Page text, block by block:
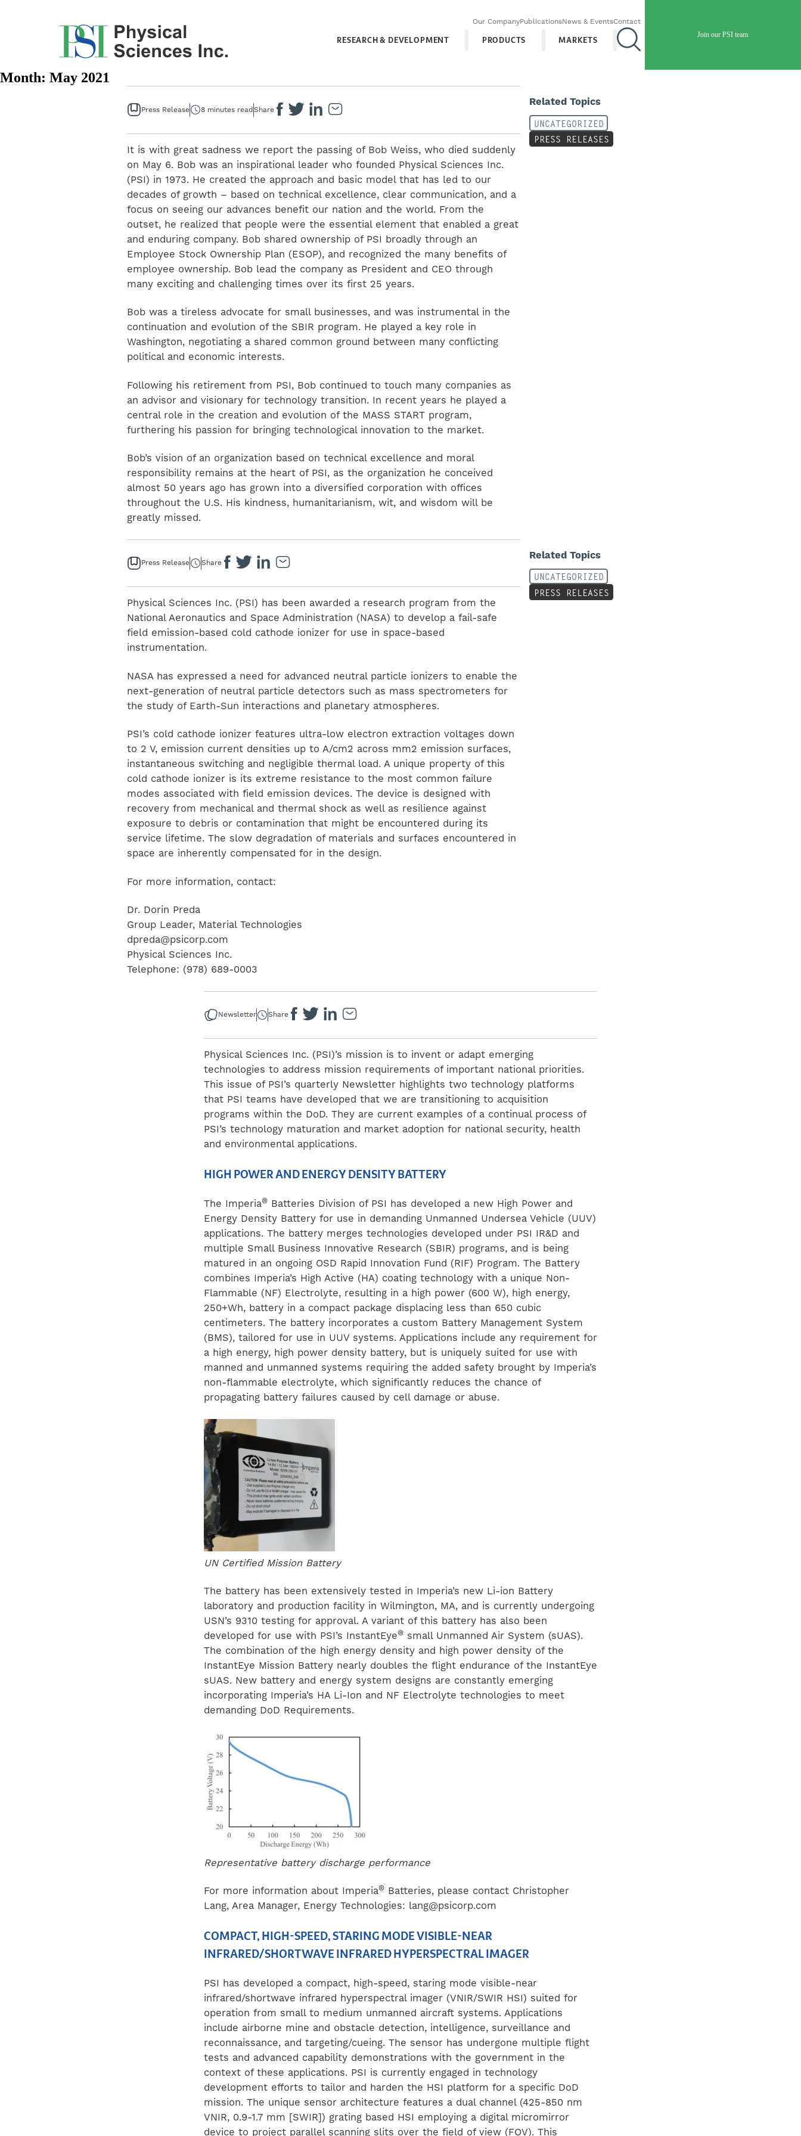
Join our PSI team
Our CompanyPublicationsNews & EventsContact
RESEARCH & DEVELOPMENT PRODUCTS MARKETS
Month: May 2021
Press Release 8 minutes read Share
It is with great sadness we report the passing of Bob Weiss, who died suddenly
on May 6. Bob was an inspirational leader who founded Physical Sciences Inc.
(PSI) in 1973. He created the approach and basic model that has led to our
decades of growth – based on technical excellence, clear communication, and a
focus on seeing our advances benefit our nation and the world. From the
outset, he realized that people were the essential element that enabled a great
and enduring company. Bob shared ownership of PSI broadly through an
Employee Stock Ownership Plan (ESOP), and recognized the many benefits of
employee ownership. Bob lead the company as President and CEO through
many exciting and challenging times over its first 25 years.
Bob was a tireless advocate for small businesses, and was instrumental in the
continuation and evolution of the SBIR program. He played a key role in
Washington, negotiating a shared common ground between many conflicting
political and economic interests.
Following his retirement from PSI, Bob continued to touch many companies as
an advisor and visionary for technology transition. In recent years he played a
central role in the creation and evolution of the MASS START program,
furthering his passion for bringing technological innovation to the market.
Bob’s vision of an organization based on technical excellence and moral
responsibility remains at the heart of PSI, as the organization he conceived
almost 50 years ago has grown into a diversified corporation with offices
throughout the U.S. His kindness, humanitarianism, wit, and wisdom will be
greatly missed.
Related Topics
UNCATEGORIZED
PRESS RELEASES
Press Release Share
Physical Sciences Inc. (PSI) has been awarded a research program from the
National Aeronautics and Space Administration (NASA) to develop a fail-safe
field emission-based cold cathode ionizer for use in space-based
instrumentation.
NASA has expressed a need for advanced neutral particle ionizers to enable the
next-generation of neutral particle detectors such as mass spectrometers for
the study of Earth-Sun interactions and planetary atmospheres.
PSI’s cold cathode ionizer features ultra-low electron extraction voltages down
to 2 V, emission current densities up to A/cm2 across mm2 emission surfaces,
instantaneous switching and negligible thermal load. A unique property of this
cold cathode ionizer is its extreme resistance to the most common failure
modes associated with field emission devices. The device is designed with
recovery from mechanical and thermal shock as well as resilience against
exposure to debris or contamination that might be encountered during its
service lifetime. The slow degradation of materials and surfaces encountered in
space are inherently compensated for in the design.
For more information, contact:
Dr. Dorin Preda
Group Leader, Material Technologies
dpreda@psicorp.com
Physical Sciences Inc.
Telephone: (978) 689-0003
Related Topics
UNCATEGORIZED
PRESS RELEASES
Newsletter Share
Physical Sciences Inc. (PSI)’s mission is to invent or adapt emerging
technologies to address mission requirements of important national priorities.
This issue of PSI’s quarterly Newsletter highlights two technology platforms
that PSI teams have developed that we are transitioning to acquisition
programs within the DoD. They are current examples of a continual process of
PSI’s technology maturation and market adoption for national security, health
and environmental applications.
HIGH POWER AND ENERGY DENSITY BATTERY
The Imperia® Batteries Division of PSI has developed a new High Power and
Energy Density Battery for use in demanding Unmanned Undersea Vehicle (UUV)
applications. The battery merges technologies developed under PSI IR&D and
multiple Small Business Innovative Research (SBIR) programs, and is being
matured in an ongoing OSD Rapid Innovation Fund (RIF) Program. The Battery
combines Imperia’s High Active (HA) coating technology with a unique Non-
Flammable (NF) Electrolyte, resulting in a high power (600 W), high energy,
250+Wh, battery in a compact package displacing less than 650 cubic
centimeters. The battery incorporates a custom Battery Management System
(BMS), tailored for use in UUV systems. Applications include any requirement for
a high energy, high power density battery, but is uniquely suited for use with
manned and unmanned systems requiring the added safety brought by Imperia’s
non-flammable electrolyte, which significantly reduces the chance of
propagating battery failures caused by cell damage or abuse.
UN Certified Mission Battery
The battery has been extensively tested in Imperia’s new Li-ion Battery
laboratory and production facility in Wilmington, MA, and is currently undergoing
USN’s 9310 testing for approval. A variant of this battery has also been
developed for use with PSI’s InstantEye® small Unmanned Air System (sUAS).
The combination of the high energy density and high power density of the
InstantEye Mission Battery nearly doubles the flight endurance of the InstantEye
sUAS. New battery and energy system designs are constantly emerging
incorporating Imperia’s HA Li-Ion and NF Electrolyte technologies to meet
demanding DoD Requirements.
Representative battery discharge performance
For more information about Imperia® Batteries, please contact Christopher
Lang, Area Manager, Energy Technologies: lang@psicorp.com
COMPACT, HIGH-SPEED, STARING MODE VISIBLE-NEAR
INFRARED/SHORTWAVE INFRARED HYPERSPECTRAL IMAGER
PSI has developed a compact, high-speed, staring mode visible-near
infrared/shortwave infrared hyperspectral imager (VNIR/SWIR HSI) suited for
operation from small to medium unmanned aircraft systems. Applications
include airborne mine and obstacle detection, intelligence, surveillance and
reconnaissance, and targeting/cueing. The sensor has undergone multiple flight
tests and advanced capability demonstrations with the government in the
context of these applications. PSI is currently engaged in technology
development efforts to tailor and harden the HSI platform for a specific DoD
mission. The unique sensor architecture features a dual channel (425-850 nm
VNIR, 0.9-1.7 mm [SWIR]) grating based HSI employing a digital micromirror
device to project parallel scanning slits over the field of view (FOV). This